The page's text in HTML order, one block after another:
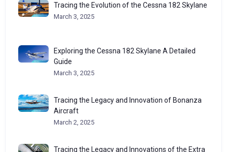
Tracing the Evolution of the Cessna 182 Skylane
March 3, 2025
Exploring the Cessna 182 Skylane A Detailed
Guide
March 3, 2025
Tracing the Legacy and Innovation of Bonanza
Aircraft
March 2, 2025
Tracing the Legacy and Innovations of the Extra